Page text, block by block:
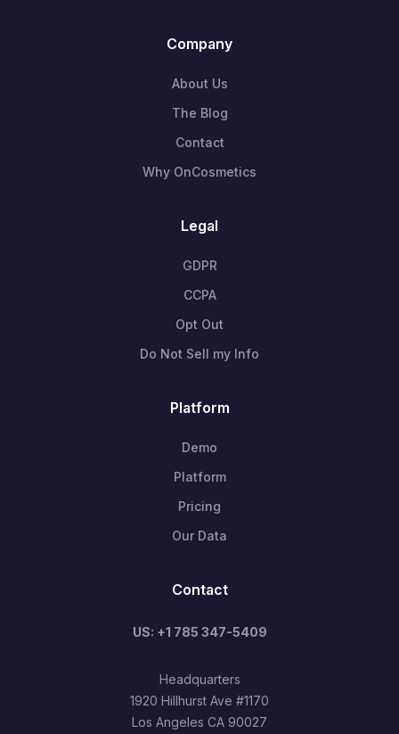
Company
About Us
The Blog
Contact
Why OnCosmetics
Legal
GDPR
CCPA
Opt Out
Do Not Sell my Info
Platform
Demo
Platform
Pricing
Our Data
Contact
US: +1 785 347-5409
Headquarters
1920 Hillhurst Ave #1170
Los Angeles CA 90027